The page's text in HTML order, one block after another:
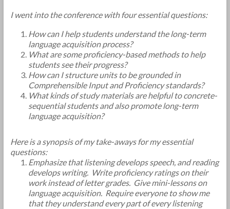
I went into the conference with four essential questions:
How can I help students understand the long-term
language acquisition process?
What are some proficiency-based methods to help
students see their progress?
How can I structure units to be grounded in
Comprehensible Input and Proficiency standards?
What kinds of study materials are helpful to concrete-
sequential students and also promote long-term
language acquisition?
Here is a synopsis of my take-aways for my essential
questions:
Emphasize that listening develops speech, and reading
develops writing. Write proficiency ratings on their
work instead of letter grades. Give mini-lessons on
language acquisition. Require everyone to show me
that they understand every part of every listening